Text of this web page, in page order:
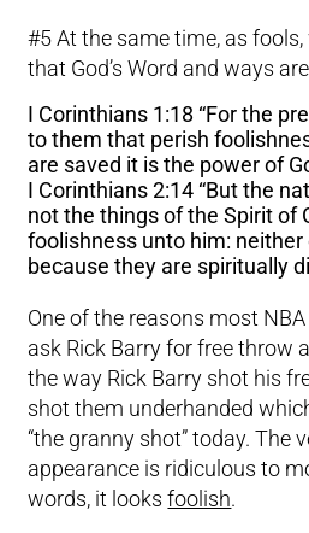
#5 At the same time, as
that God’s Word and ways
I Corinthians 1:18 “For the
to them that perish
are saved it is the power of
I Corinthians 2:14 “But the
not the things of the Spirit of
foolishness unto him:
because they are spiritually
One of the reasons most
ask Rick Barry for free throw
the way Rick Barry shot his
shot them underhanded
“the granny shot” today. The
appearance is ridiculous to
words, it looksfoolish.